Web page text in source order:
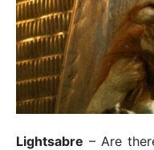
Lightsabre – Are